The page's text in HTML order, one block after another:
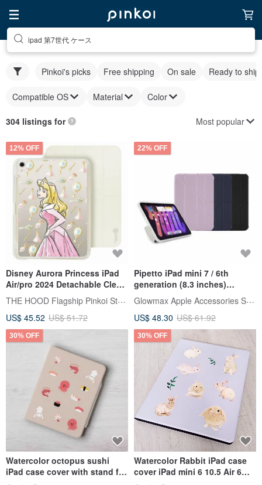
ipad 第7世代 ケース
Pinkoi's picks Free shipping On sale Ready to ship
Compatible OS Material Color
304 listings for Most popular
12% OFF
Disney Aurora Princess iPad
Air/pro 2024 Detachable Clear
Case Fold Cover
THE HOOD Flagship Pinkoi Store
US$ 45.52 US$ 51.72
22% OFF
Pipetto iPad mini 7 / 6th
generation (8.3 inches)
Origami multi-angle multi-
function protective case
Glowmax Apple Accessories Store
US$ 48.30 US$ 61.92
30% OFF
Watercolor octopus sushi
iPad case cover with stand for
iPad mini 6 10.5 Air 5
30% OFF
Watercolor Rabbit iPad case
cover iPad mini 6 10.5 Air 6
10th generation pro 11